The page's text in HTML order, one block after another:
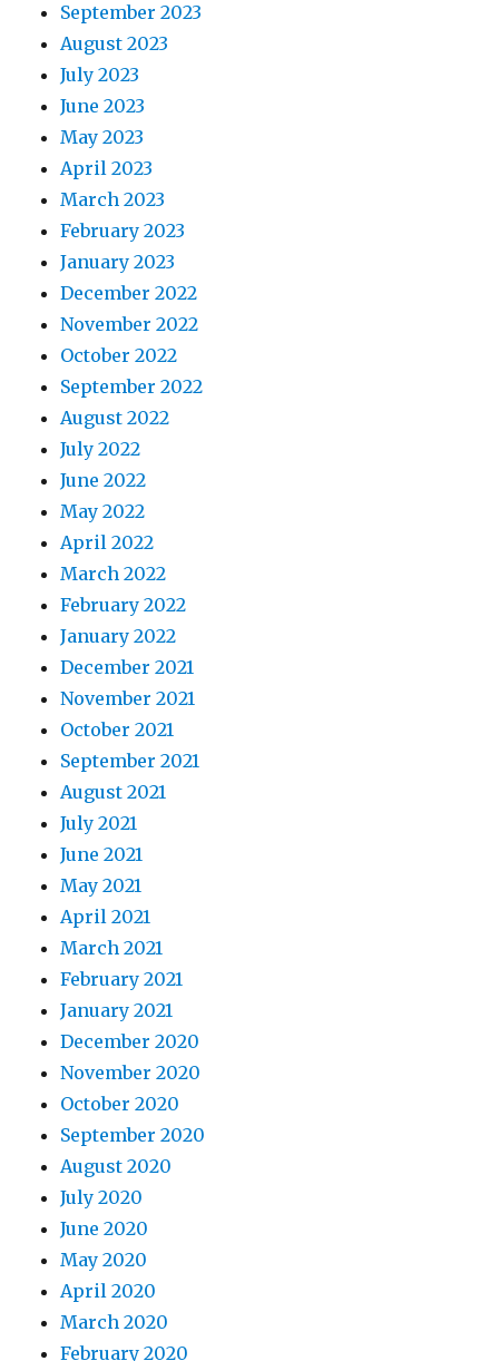
September 2023
August 2023
July 2023
June 2023
May 2023
April 2023
March 2023
February 2023
January 2023
December 2022
November 2022
October 2022
September 2022
August 2022
July 2022
June 2022
May 2022
April 2022
March 2022
February 2022
January 2022
December 2021
November 2021
October 2021
September 2021
August 2021
July 2021
June 2021
May 2021
April 2021
March 2021
February 2021
January 2021
December 2020
November 2020
October 2020
September 2020
August 2020
July 2020
June 2020
May 2020
April 2020
March 2020
February 2020